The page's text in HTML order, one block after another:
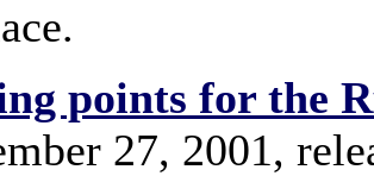
points for the
27, 2001,